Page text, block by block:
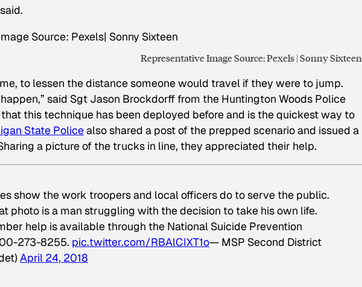
Representative Image Source: Pexels | Sonny Sixteen
to lessen the distance someone would travel if they were to jump.
said Sgt Jason Brockdorff from the Huntington Woods Police
this technique has been deployed before and is the quickest way to
State Policealso shared a post of the prepped scenario and issued a
a picture of the trucks in line, they appreciated their help.
show the work troopers and local officers do to serve the public.
photo is a man struggling with the decision to take his own life.
help is available through the National Suicide Prevention
273-8255. pic.twitter.com/RBAlCIXT1o— MSP Second District
April 24, 2018